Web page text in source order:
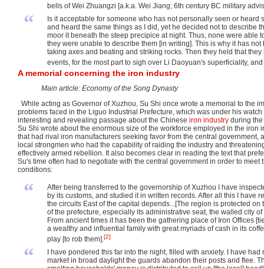
bells of Wei Zhuangzi [a.k.a. Wei Jiang; 6th century BC military
“
Is it acceptable for someone who has not personally seen or
and heard the same things as I did, yet he decided not to describe
moor it beneath the steep precipice at night. Thus, none were able
they were unable to describe them [in writing]. This is why it has
taking axes and beating and striking rocks. Then they held that
events, for the most part to sigh over Li Daoyuan's superficiality,
A memorial concerning the iron industry
Main article: Economy of the Song Dynasty
While acting as Governor of Xuzhou, Su Shi once wrote a memorial to the
problems faced in the Liguo Industrial Prefecture, which was under his
interesting and revealing passage about the Chinese iron industry during the
Su Shi wrote about the enormous size of the workforce employed in the iron
that had rival iron manufacturers seeking favor from the central government,
local strongmen who had the capability of raiding the industry and
effectively armed rebellion. It also becomes clear in reading the text that
Su's time often had to negotiate with the central government in order to meet
conditions:
“
After being transferred to the governorship of Xuzhou I have
by its customs, and studied it in written records. After all this I
the circuits East of the capital depends...[The region is protected
of the prefecture, especially its administrative seat, the walled city
From ancient times it has been the gathering place of Iron Offices
a wealthy and influential family with great myriads of cash in its
play [to rob them].[2]
“
I have pondered this far into the night, filled with anxiety. I have
market in broad daylight the guards abandon their posts and flee.